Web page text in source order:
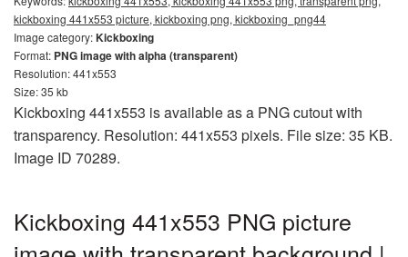
kickboxing 441x553 picture, kickboxing png, kickboxing_png44
Image category:Kickboxing
Format: PNG image with alpha (transparent)
Resolution: 441x553
Size: 35 kb
Kickboxing 441x553 is available as a PNG cutout with
transparency. Resolution: 441x553 pixels. File size: 35 KB.
Image ID 70289.
Kickboxing 441x553 PNG picture